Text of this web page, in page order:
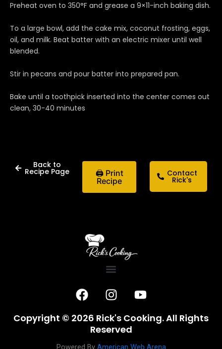
Preheat oven to 350°F and grease a 9×11-inch baking dish.
To a large bowl, add the cake mix, coconut frosting, eggs,
oil, and milk. Beat batter with an electric mixer until well
blended.
Stir in pecans and pour batter into prepared pan.
Bake until a toothpick inserted into the center comes out
clean, 30-40 minutes
Back to
Recipe Page
🖨 Print
Recipe
Contact
Rick's
F
a
c
e
I
n
s
t
a
Y
o
u
t
Copyright © 2026 Rick's Cooking. All Rights
Reserved